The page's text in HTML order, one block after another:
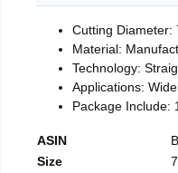
Cutting Diameter:
Material:
Technology:
Applications:
Package Include:
ASIN
Size